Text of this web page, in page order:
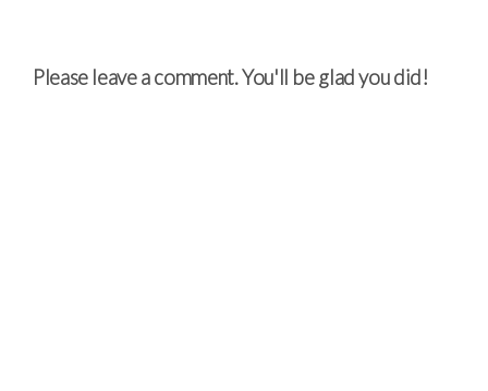
Please leave a comment. You'll be glad you did!